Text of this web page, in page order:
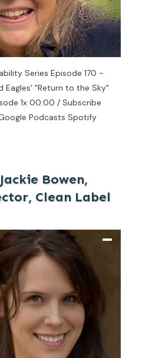
Series Episode 170 -
Eagles' "Return to the Sky"
1x 00:00 / Subscribe
Podcasts Spotify
Bowen,
Clean Label